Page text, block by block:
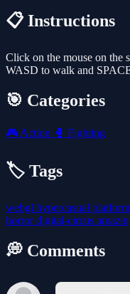
📋 Instructions
Click on the mouse on the
WASD to walk and
🎯 Categories
🎮 Action 🥊 Fighting
🏷️ Tags
webgl hypercasual platform
horrordigital-circus
💭 Comments